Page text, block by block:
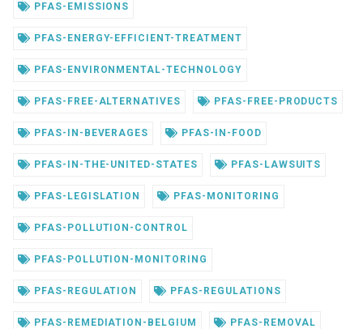
PFAS-EMISSIONS
PFAS-ENERGY-EFFICIENT-TREATMENT
PFAS-ENVIRONMENTAL-TECHNOLOGY
PFAS-FREE-ALTERNATIVES PFAS-FREE-PRODUCTS
PFAS-IN-BEVERAGES PFAS-IN-FOOD
PFAS-IN-THE-UNITED-STATES PFAS-LAWSUITS
PFAS-LEGISLATION PFAS-MONITORING
PFAS-POLLUTION-CONTROL
PFAS-POLLUTION-MONITORING
PFAS-REGULATION PFAS-REGULATIONS
PFAS-REMEDIATION-BELGIUM PFAS-REMOVAL